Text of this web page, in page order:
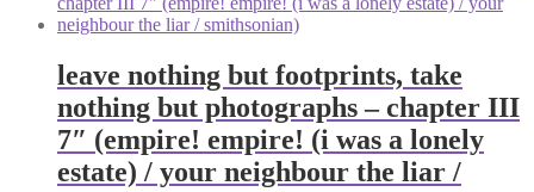
leave nothing but footprints, take
nothing but photographs – chapter III
7″ (empire! empire! (i was a lonely
estate) / your neighbour the liar /